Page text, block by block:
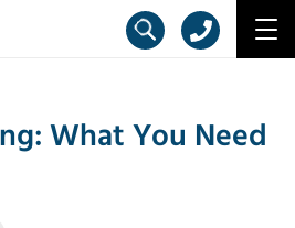
What You Need